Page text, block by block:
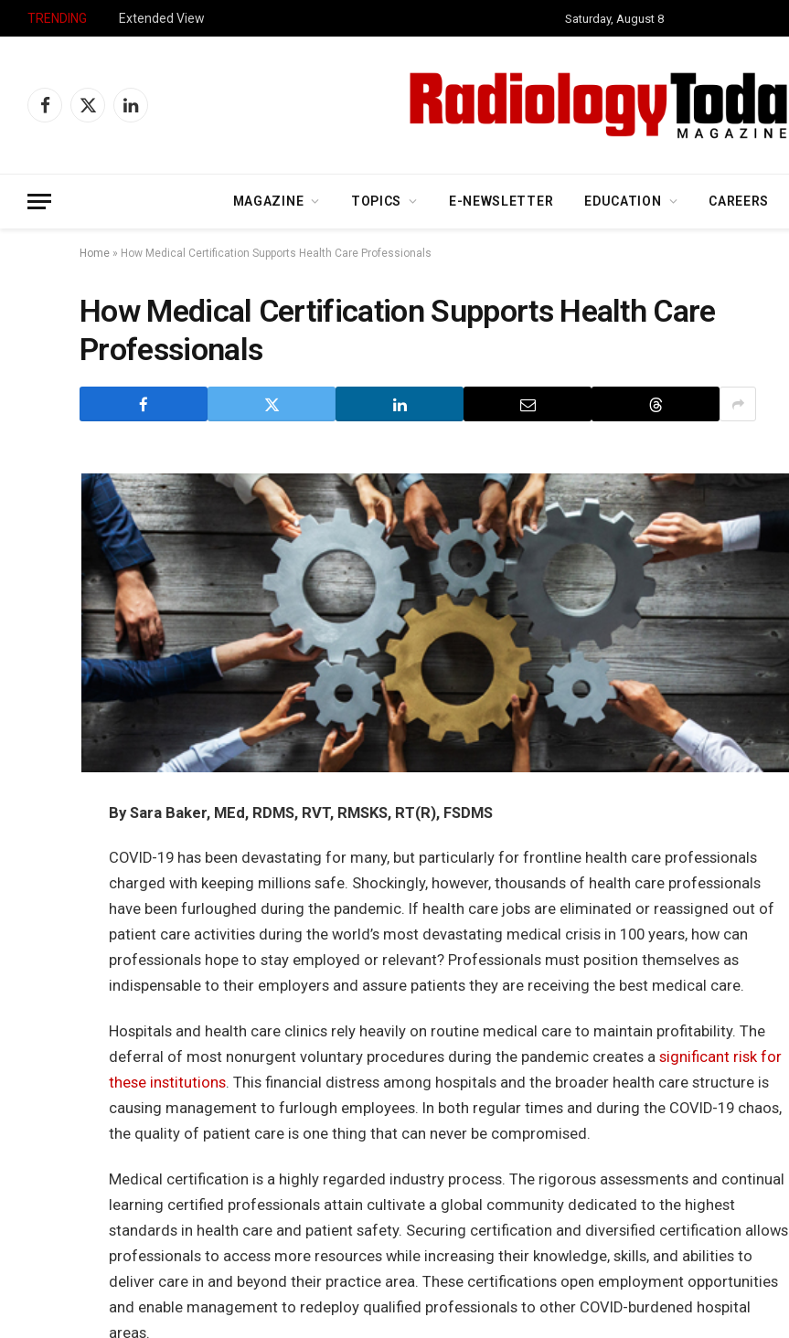
TRENDING Extended View Saturday, August 8
Facebook
X
LinkedIn
MAGAZINE TOPICS E-NEWSLETTER EDUCATION CAREERS
Home » How Medical Certification Supports Health Care Professionals
How Medical Certification Supports Health Care
Professionals
By Sara Baker, MEd, RDMS, RVT, RMSKS, RT(R), FSDMS
COVID-19 has been devastating for many, but particularly for frontline health care professionals
charged with keeping millions safe. Shockingly, however, thousands of health care professionals
have been furloughed during the pandemic. If health care jobs are eliminated or reassigned out of
patient care activities during the world’s most devastating medical crisis in 100 years, how can
professionals hope to stay employed or relevant? Professionals must position themselves as
indispensable to their employers and assure patients they are receiving the best medical care.
Hospitals and health care clinics rely heavily on routine medical care to maintain profitability. The
deferral of most nonurgent voluntary procedures during the pandemic creates a significant risk for
these institutions. This financial distress among hospitals and the broader health care structure is
causing management to furlough employees. In both regular times and during the COVID-19 chaos,
the quality of patient care is one thing that can never be compromised.
Medical certification is a highly regarded industry process. The rigorous assessments and continual
learning certified professionals attain cultivate a global community dedicated to the highest
standards in health care and patient safety. Securing certification and diversified certification allows
professionals to access more resources while increasing their knowledge, skills, and abilities to
deliver care in and beyond their practice area. These certifications open employment opportunities
and enable management to redeploy qualified professionals to other COVID-burdened hospital
areas.